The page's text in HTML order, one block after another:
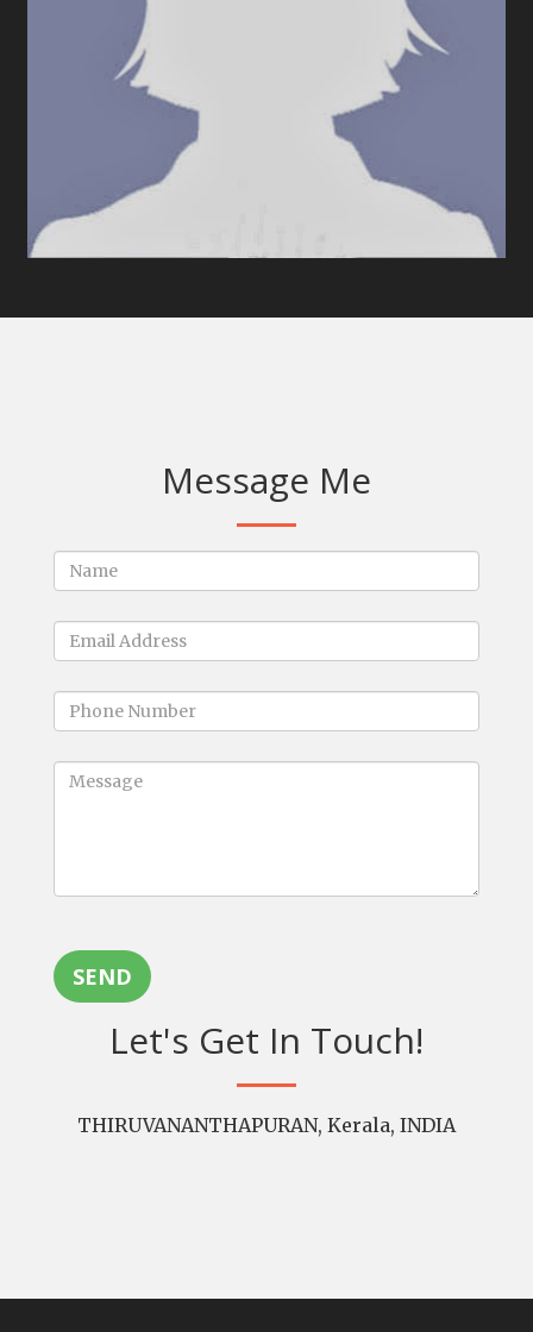
Message Me
SEND
Let's Get In Touch!
THIRUVANANTHAPURAN, Kerala, INDIA